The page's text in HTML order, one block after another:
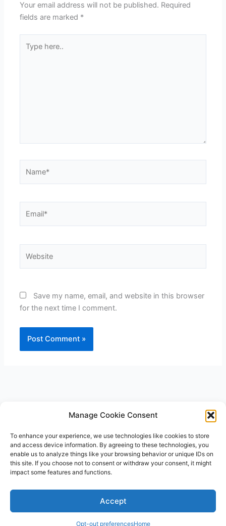
Manage Cookie Consent
To enhance your experience, we use technologies like cookies to store
and access device information. By agreeing to these technologies, you
enable us to analyze things like your browsing behavior or unique IDs on
this site. If you choose not to consent or withdraw your consent, it might
impact some features and functions.
Accept
Opt-out preferencesHome
Your email address will not be published. Required
fields are marked *
here..
Save my name, email, and website in this browser
for the next time I comment.
n
h
a
I
n
i
o
w